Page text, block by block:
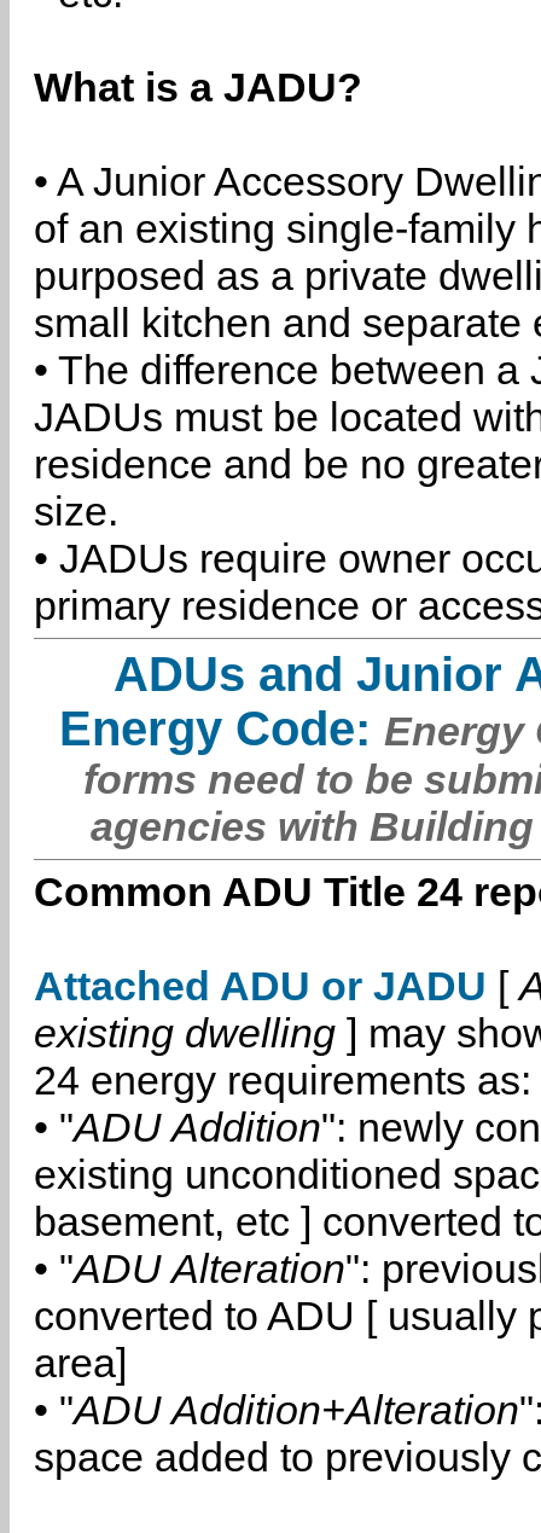
What is a JADU?
• A Junior Accessory
of an existing single-family
purposed as a private
small kitchen and separate
• The difference between
JADUs must be located
residence and be no
size.
• JADUs require owner
primary residence or
ADUs and Junior
Energy Code: Energy
forms need to be
agencies with
Common ADU Title 24
Attached ADU or JADU [
existing dwelling ] may
24 energy requirements as:
• "ADU Addition": newly
existing unconditioned
basement, etc ] converted
• "ADU Alteration":
converted to ADU [ usually
area]
• "ADU Addition+Alteration
space added to previously